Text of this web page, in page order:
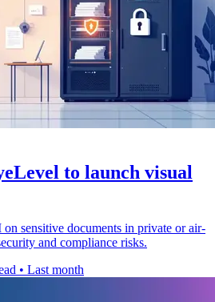
to launch visual
sensitive documents in private or air-
and compliance risks.
• Last month